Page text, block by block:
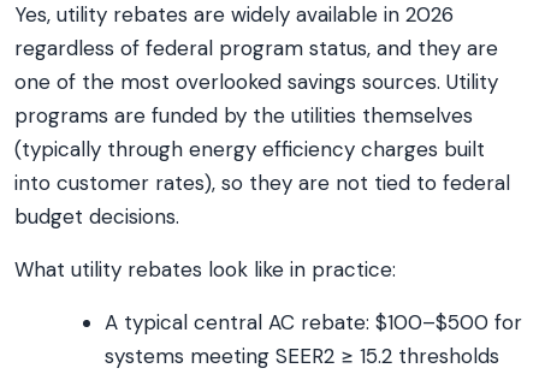
Yes, utility rebates are widely available in 2026
regardless of federal program status, and they are
one of the most overlooked savings sources. Utility
programs are funded by the utilities themselves
(typically through energy efficiency charges built
into customer rates), so they are not tied to federal
budget decisions.
What utility rebates look like in practice:
A typical central AC rebate: $100–$500 for
systems meeting SEER2 ≥ 15.2 thresholds